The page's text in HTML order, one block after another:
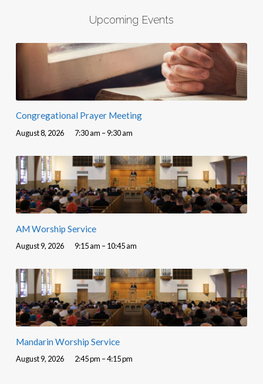
Upcoming Events
Congregational Prayer Meeting
August 8, 2026 7:30 am – 9:30 am
AM Worship Service
August 9, 2026 9:15 am – 10:45 am
Mandarin Worship Service
August 9, 2026 2:45 pm – 4:15 pm